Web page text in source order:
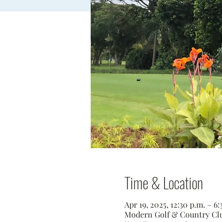
Time & Location
Apr 19, 2025, 12:30 p.m. –
Modern Golf & Country